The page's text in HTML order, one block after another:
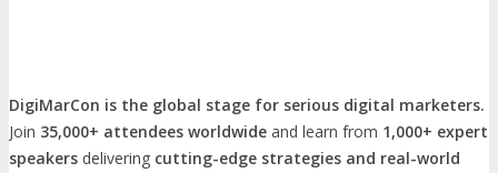
DigiMarCon is the global stage for serious digital marketers.
Join 35,000+ attendees worldwide and learn from 1,000+ expert
speakers delivering cutting-edge strategies and real-world